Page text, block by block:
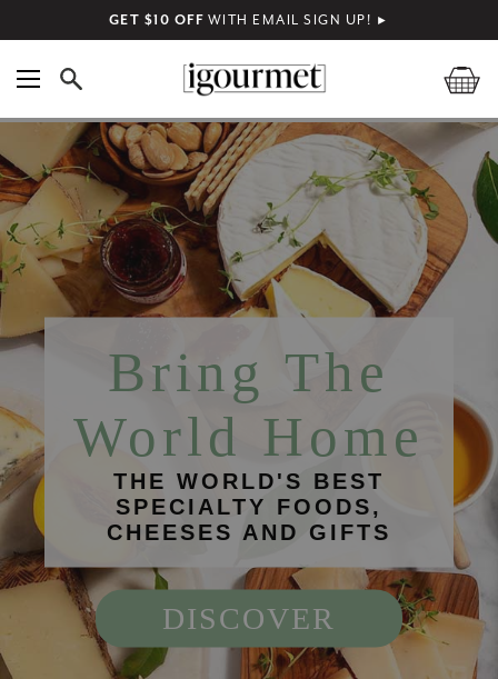
GET $10 OFF WITH EMAIL SIGN UP! ►
Bring The
World Home
THE WORLD'S BEST
SPECIALTY FOODS,
CHEESES AND GIFTS
DISCOVER